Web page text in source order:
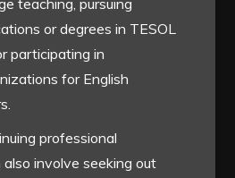
teaching, pursuing
or degrees in TESOL
participating in
for English
professional
involve seeking out